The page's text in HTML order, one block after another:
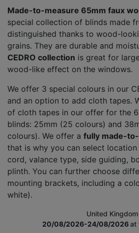
Made-to-measure 65mm faux
special collection of blinds made
distinguished thanks to wood-
grains. They are durable and
CEDRO collection is great for
wood-like effect on the windows.
We offer 3 special colours in our
and an option to add cloth tapes.
of cloth tapes in our offer for the
blinds: 25mm (25 colours) and
colours). We offer a fully made-
that is why you can select
cord, valance type, side guiding,
plinth. You can further choose
mounting brackets, including a
white).
United Kingdom
20/08/2026-24/08/2026at